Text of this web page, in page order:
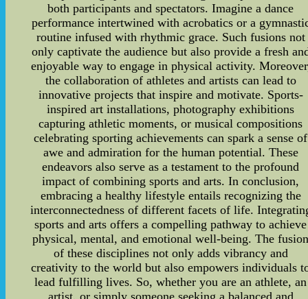
both participants and spectators. Imagine a dance
performance intertwined with acrobatics or a
routine infused with rhythmic grace. Such fusions not
only captivate the audience but also provide a fresh
enjoyable way to engage in physical activity.
the collaboration of athletes and artists can lead to
innovative projects that inspire and motivate. Sports-
inspired art installations, photography exhibitions
capturing athletic moments, or musical compositions
celebrating sporting achievements can spark a sense of
awe and admiration for the human potential. These
endeavors also serve as a testament to the profound
impact of combining sports and arts. In conclusion,
embracing a healthy lifestyle entails recognizing the
interconnectedness of different facets of life.
sports and arts offers a compelling pathway to achieve
physical, mental, and emotional well-being. The
of these disciplines not only adds vibrancy and
creativity to the world but also empowers individuals
lead fulfilling lives. So, whether you are an athlete, an
artist, or simply someone seeking a balanced and